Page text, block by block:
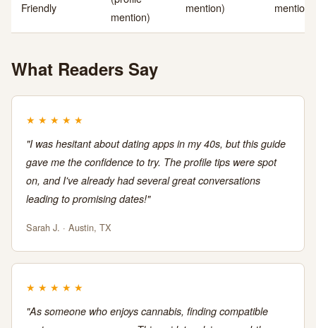
Friendly
mention)
mention)
mention)
What Readers Say
★ ★ ★ ★ ★
"I was hesitant about dating apps in my 40s, but this guide
gave me the confidence to try. The profile tips were spot
on, and I've already had several great conversations
leading to promising dates!"
Sarah J. · Austin, TX
★ ★ ★ ★ ★
"As someone who enjoys cannabis, finding compatible